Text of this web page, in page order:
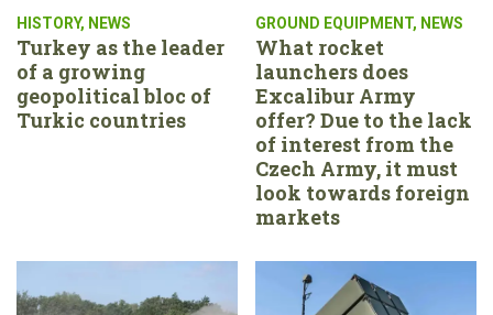
HISTORY, NEWS
Turkey as the leader
of a growing
geopolitical bloc of
Turkic countries
GROUND EQUIPMENT, NEWS
What rocket
launchers does
Excalibur Army
offer? Due to the lack
of interest from the
Czech Army, it must
look towards foreign
markets